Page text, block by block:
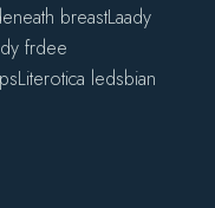
breastLaady
frdee
ledsbian